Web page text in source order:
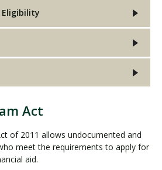
Eligibility
Act
of 2011 allows undocumented and
meet the requirements to apply for
aid.